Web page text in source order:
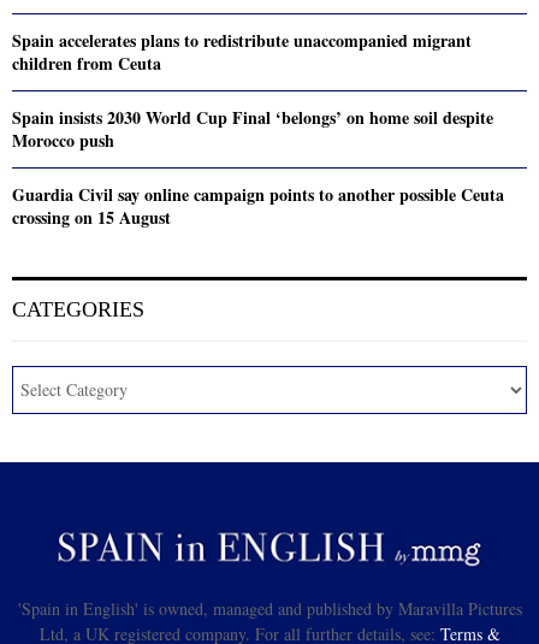
Spain accelerates plans to redistribute unaccompanied migrant
children from Ceuta
Spain insists 2030 World Cup Final ‘belongs’ on home soil despite
Morocco push
Guardia Civil say online campaign points to another possible Ceuta
crossing on 15 August
CATEGORIES
'Spain in English' is owned, managed and published by Maravilla Pictures
Ltd, a UK registered company. For all further details, see: Terms &